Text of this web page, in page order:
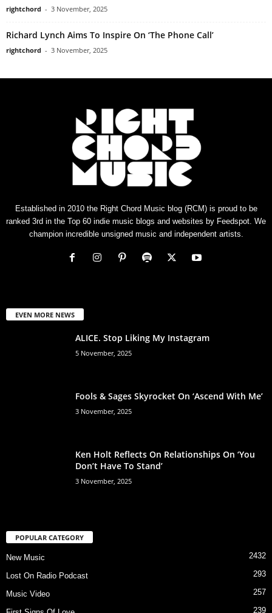
rightchord - 3 November, 2025
Richard Lynch Aims To Inspire On ‘The Phone Call’
rightchord - 3 November, 2025
Established in 2010 the Right Chord Music blog (RCM) is proud to be
ranked 3rd in the Top 60 indie music blogs and websites by Feedspot. We
champion incredible unsigned music and independent artists.
EVEN MORE NEWS
ALICE. Stop Liking My Instagram
5 November, 2025
Fools & Sages Skyrocket On ‘Ascend With Me’
3 November, 2025
Ken Holt Reflects On Relationships On ‘You
Don’t Have To Stand’
3 November, 2025
POPULAR CATEGORY
New Music 2432
Lost On Radio Podcast 293
Music Video 257
239